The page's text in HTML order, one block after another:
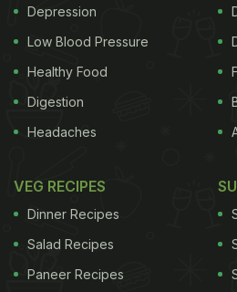
Depression
Low Blood Pressure
Healthy Food
Digestion
Headaches
VEG RECIPES
Dinner Recipes
Salad Recipes
Paneer Recipes